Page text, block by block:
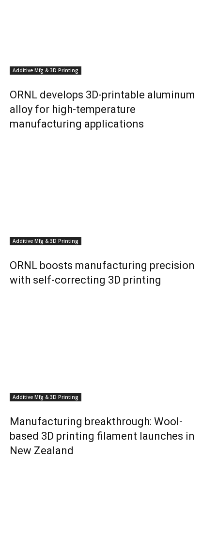
Additive Mfg & 3D Printing
ORNL develops 3D-printable aluminum
alloy for high-temperature
manufacturing applications
Additive Mfg & 3D Printing
ORNL boosts manufacturing precision
with self-correcting 3D printing
Additive Mfg & 3D Printing
Manufacturing breakthrough: Wool-
based 3D printing filament launches in
New Zealand